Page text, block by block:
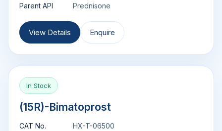
Parent API
Prednisone
View Details Enquire
In Stock
(15R)-Bimatoprost
CAT No.
HX-T-06500